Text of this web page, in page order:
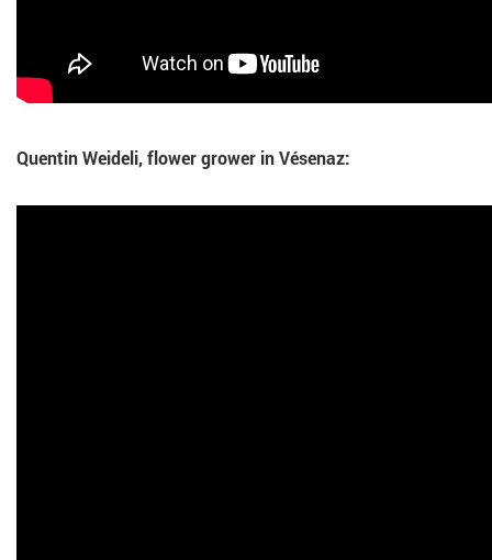
Quentin Weideli, flower grower in Vésenaz: